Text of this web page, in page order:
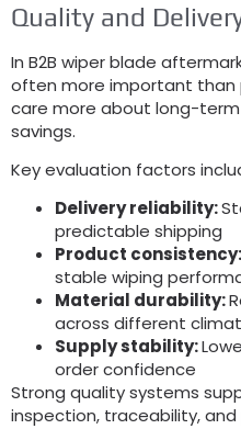
Quality and
In B2B wiper blade
often more important than
care more about long-
savings.
Key evaluation factors
Delivery reliability:
predictable shipping
Product consistency:
stable wiping
Material durability:
across different
Supply stability:
order confidence
Strong quality systems
inspection, traceability,